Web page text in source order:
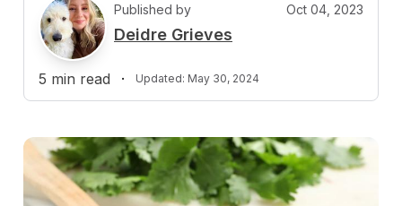
D
Published by Oct 04, 2023
Deidre Grieves
5 min read · Updated: May 30, 2024